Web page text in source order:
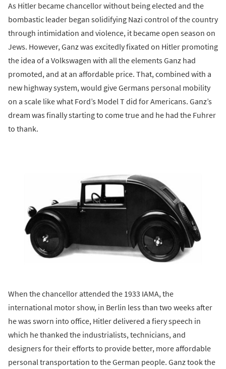
As Hitler became chancellor without being elected and the
bombastic leader began solidifying Nazi control of the country
through intimidation and violence, it became open season on
Jews. However, Ganz was excitedly fixated on Hitler promoting
the idea of a Volkswagen with all the elements Ganz had
promoted, and at an affordable price. That, combined with a
new highway system, would give Germans personal mobility
on a scale like what Ford’s Model T did for Americans. Ganz’s
dream was finally starting to come true and he had the Fuhrer
to thank.
When the chancellor attended the 1933 IAMA, the
international motor show, in Berlin less than two weeks after
he was sworn into office, Hitler delivered a fiery speech in
which he thanked the industrialists, technicians, and
designers for their efforts to provide better, more affordable
personal transportation to the German people. Ganz took the